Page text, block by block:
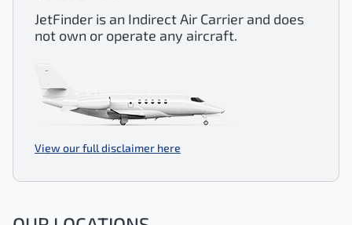
JetFinder is an Indirect Air Carrier and does
not own or operate any aircraft.
View our full disclaimer here